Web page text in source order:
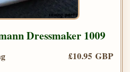
Dressmaker 1009
£10.95 GBP